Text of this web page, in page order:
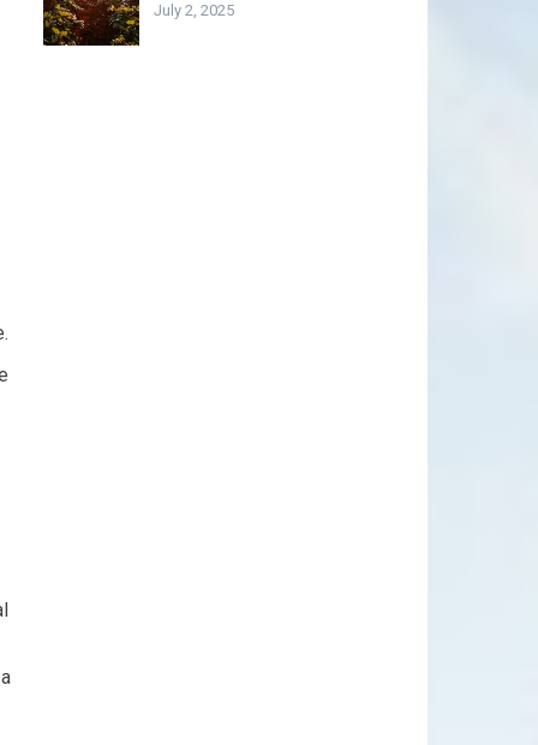
July 2, 2025